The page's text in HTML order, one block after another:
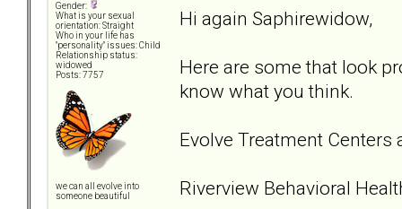
Gender:
What is your sexual
orientation: Straight
Who in your life has
"personality" issues: Child
Relationship status:
widowed
Posts: 7757
we can all evolve into
someone beautiful
Hi again Saphirewidow,
Here are some that look
know what you think.
Evolve Treatment Centers
Riverview Behavioral